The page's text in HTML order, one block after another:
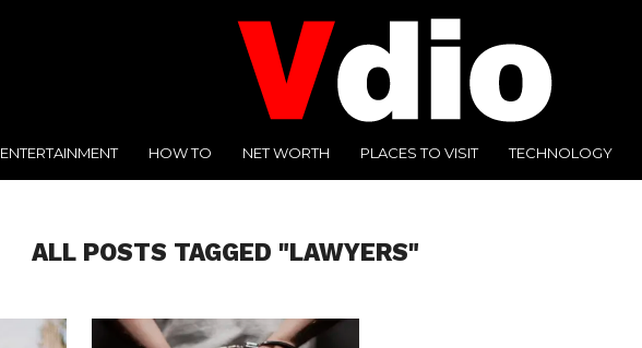
ENTERTAINMENT HOW TO NET WORTH PLACES TO VISIT TECHNOLOGY
ALL POSTS TAGGED "LAWYERS"